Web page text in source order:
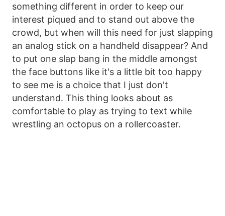
something different in order to keep our
interest piqued and to stand out above the
crowd, but when will this need for just slapping
an analog stick on a handheld disappear? And
to put one slap bang in the middle amongst
the face buttons like it's a little bit too happy
to see me is a choice that I just don't
understand. This thing looks about as
comfortable to play as trying to text while
wrestling an octopus on a rollercoaster.